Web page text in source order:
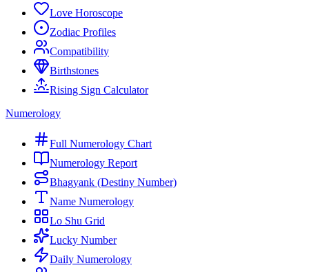
Love Horoscope
Zodiac Profiles
Compatibility
Birthstones
Rising Sign Calculator
Numerology
Full Numerology Chart
Numerology Report
Bhagyank (Destiny Number)
Name Numerology
Lo Shu Grid
Lucky Number
Daily Numerology